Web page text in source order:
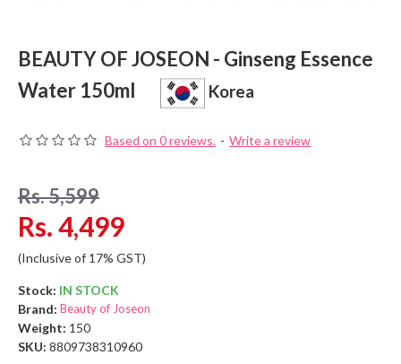
BEAUTY OF JOSEON - Ginseng Essence
Water 150ml
Korea
Based on 0 reviews. - Write a review
Rs. 4,499
Rs. 5,599
(Inclusive of 17% GST)
Stock: IN STOCK
Brand: Beauty of Joseon
Weight: 150
SKU: 8809738310960